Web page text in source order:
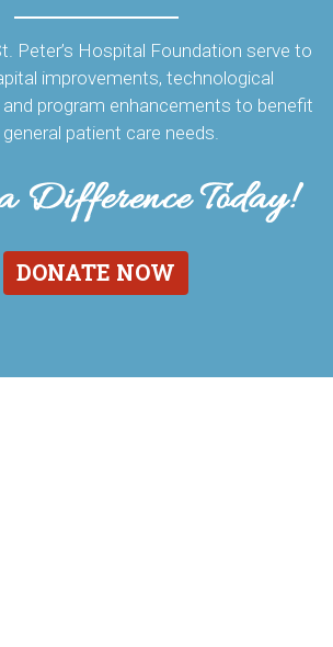
Peter’s Hospital Foundation serve to
improvements, technological
program enhancements to benefit
general patient care needs.
DONATE NOW